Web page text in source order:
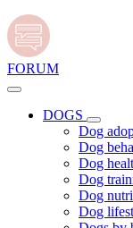
FORUM
DOGS
Dog
Dog
Dog
Dog
Dog
Dog